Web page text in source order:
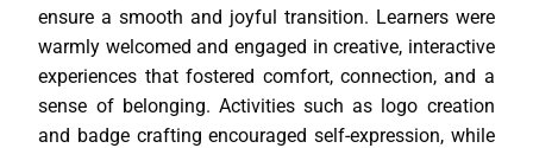
ensure a smooth and joyful transition. Learners were
warmly welcomed and engaged in creative, interactive
experiences that fostered comfort, connection, and a
sense of belonging. Activities such as logo creation
and badge crafting encouraged self-expression, while